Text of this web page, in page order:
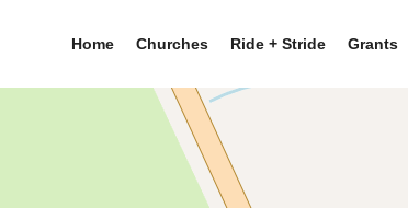
Home Churches Ride + Stride Grants